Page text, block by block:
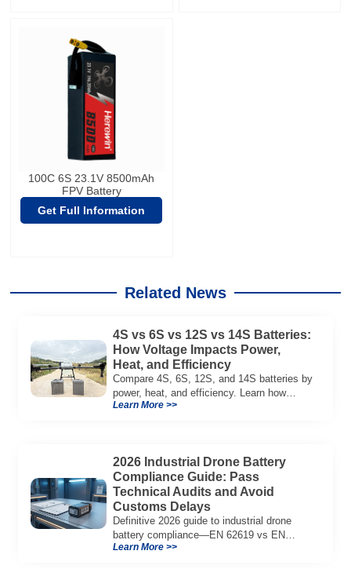
100C 6S 23.1V 8500mAh
FPV Battery
Get Full Information
Related News
4S vs 6S vs 12S vs 14S Batteries:
How Voltage Impacts Power,
Heat, and Efficiency
Compare 4S, 6S, 12S, and 14S batteries by
power, heat, and efficiency. Learn how
voltage affects performance in drones, RC
Learn More >>
2026 Industrial Drone Battery
Compliance Guide: Pass
Technical Audits and Avoid
Customs Delays
Definitive 2026 guide to industrial drone
battery compliance—EN 62619 vs EN
62133, UN38.3, CE/UKCA, audit playbook
Learn More >>